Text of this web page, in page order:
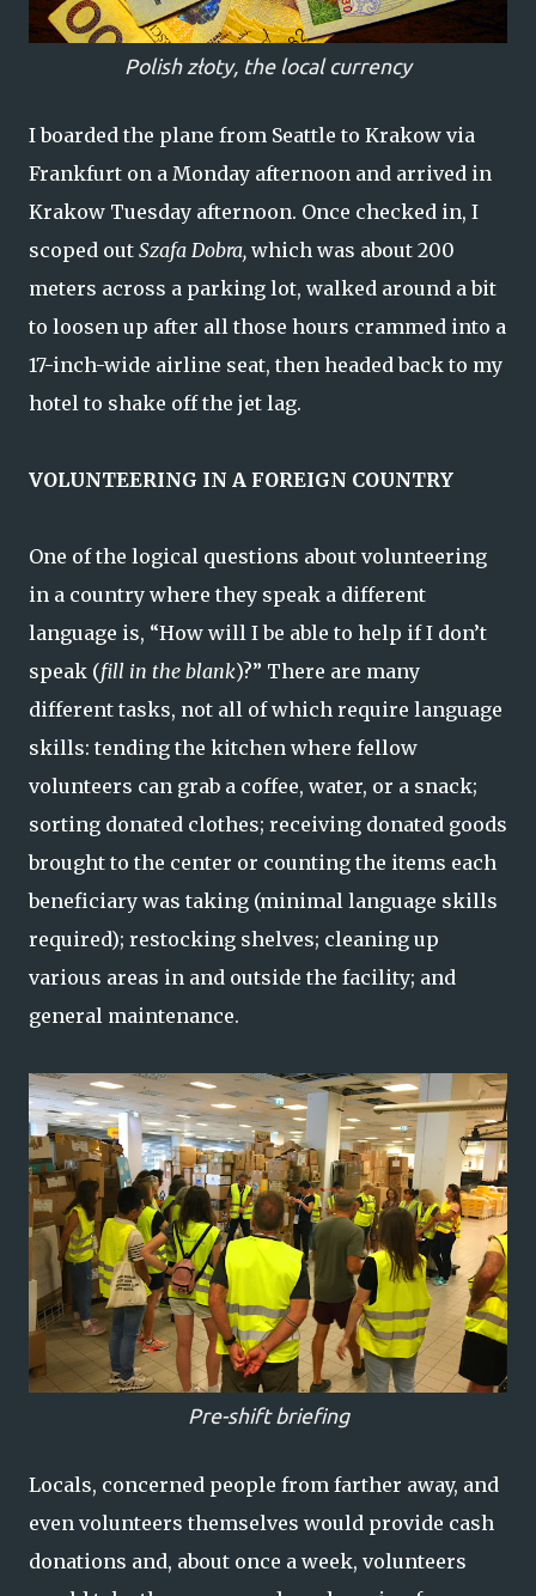
Polish złoty, the local currency
I boarded the plane from Seattle to Krakow via
Frankfurt on a Monday afternoon and arrived in
Krakow Tuesday afternoon. Once checked in, I
scoped out Szafa Dobra, which was about 200
meters across a parking lot, walked around a bit
to loosen up after all those hours crammed into a
17-inch-wide airline seat, then headed back to my
hotel to shake off the jet lag.
VOLUNTEERING IN A FOREIGN COUNTRY
One of the logical questions about volunteering
in a country where they speak a different
language is, “How will I be able to help if I don’t
speak (fill in the blank)?” There are many
different tasks, not all of which require language
skills: tending the kitchen where fellow
volunteers can grab a coffee, water, or a snack;
sorting donated clothes; receiving donated goods
brought to the center or counting the items each
beneficiary was taking (minimal language skills
required); restocking shelves; cleaning up
various areas in and outside the facility; and
general maintenance.
Pre-shift briefing
Locals, concerned people from farther away, and
even volunteers themselves would provide cash
donations and, about once a week, volunteers